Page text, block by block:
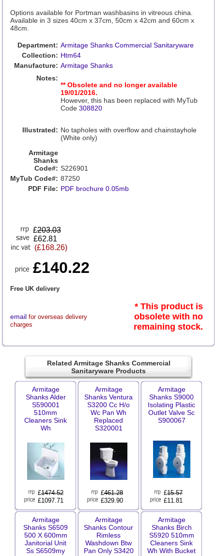
Options available for Portman washbasins in vitreous china.
Available in 3 sizes 40cm x 37cm, 50cm x 42cm and 60cm x
48cm.
Department: Armitage Shanks Commercial Sanitaryware
Collection: Htm64
Manufacture: Armitage Shanks
Notes:
** Obsolete and no longer available
19/01/2016.
However, this has been replaced with MyTub
Code 308820
Illustrated: No tapholes with overflow and chainstayhole
(White only)
Armitage
Shanks
Code#: S226901
MyTub Code#: 87250
PDF File: PDF brochure 0.05mb
£203.03
£62.81
(£168.26)
£140.22
Free UK delivery
email for overseas delivery
charges
* This product is
obsolete with no
remaining stock.
Related Armitage Shanks Commercial
Sanitaryware Products
Armitage
Shanks Alder
S590001
510mm
Cleaners Sink
Wh
£1474.52
£1097.71
Armitage
Shanks Ventura
S3200 Cc H/o
Wc Pan Wh
Replaced
S320001
£461.28
£329.90
Armitage
Shanks S9000
Isolating Plastic
Outlet Valve Sc
S900067
£15.57
£11.81
Armitage
Shanks S6509
500 X 600mm
Janitorial Unit
Ss S6509my
Armitage
Shanks Contour
Rimless
Washdown Btw
Pan Only S3420
Armitage
Shanks Birch
S5920 510mm
Cleaners Sink
Wh With Bucket